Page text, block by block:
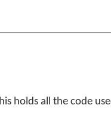
holds all the code